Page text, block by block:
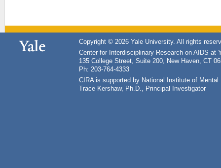
Copyright © 2026 Yale University. All rights
Center for Interdisciplinary Research on AIDS at
135 College Street, Suite 200, New Haven, CT
Ph: 203-764-4333
CIRA is supported by National Institute of
Trace Kershaw, Ph.D., Principal Investigator